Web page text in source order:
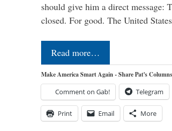
should give him a direct message:
closed. For good. The United
Read more…
Make America Smart Again - Share Pat's
Comment on Gab! Telegram
Print Email More